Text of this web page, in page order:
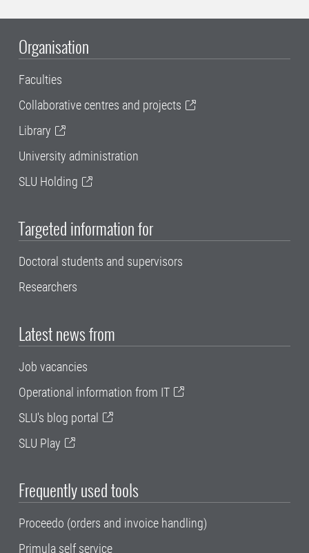
Organisation
Faculties
Collaborative centres and projects
Library
University administration
SLU Holding
Targeted information for
Doctoral students and supervisors
Researchers
Latest news from
Job vacancies
Operational information from IT
SLU's blog portal
SLU Play
Frequently used tools
Proceedo (orders and invoice handling)
Primula self service